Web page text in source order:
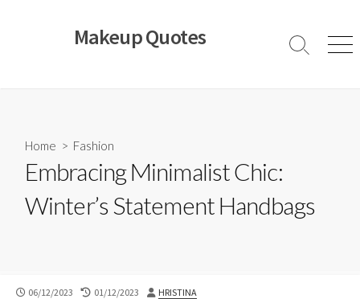
Makeup Quotes
Search
Home > Fashion
Embracing Minimalist Chic:
Winter’s Statement Handbags
PUBLISHED
06/12/2023
LAST
01/12/2023 AUTHOR
HRISTINA